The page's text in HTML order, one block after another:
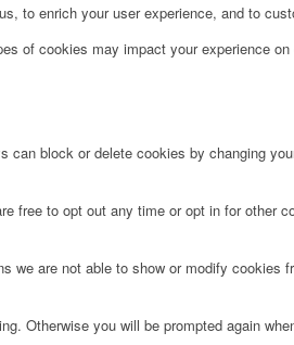
to enrich your user experience, and to
of cookies may impact your experience
block or delete cookies by changing
free to opt out any time or opt in for other
are not able to show or modify cookies
Otherwise you will be prompted again